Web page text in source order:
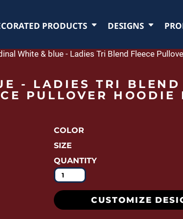
PRODUCTS DESIGNS
White & blue - Ladies Tri Blend Fleece
- LADIES TRI BLEND
PULLOVER HOODIE
COLOR
SIZE
QUANTITY
CUSTOMIZE